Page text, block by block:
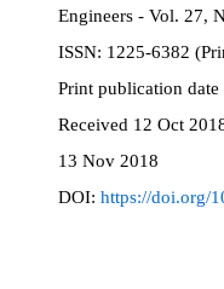
Engineers - Vol. 27,
ISSN:
Print publication date
Received 12 Oct
13 Nov 2018
DOI: https://doi.org/